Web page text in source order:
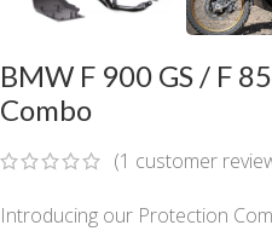
BMW F 900 GS / F
Combo
(1 customer
Introducing our Protection